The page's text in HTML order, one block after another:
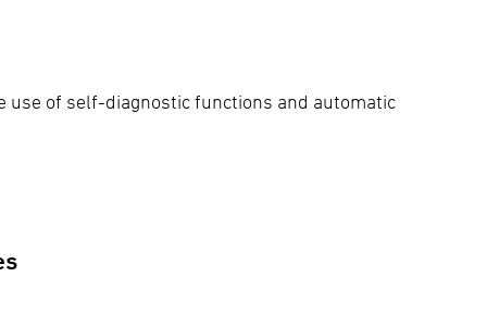
of self-diagnostic functions and automatic